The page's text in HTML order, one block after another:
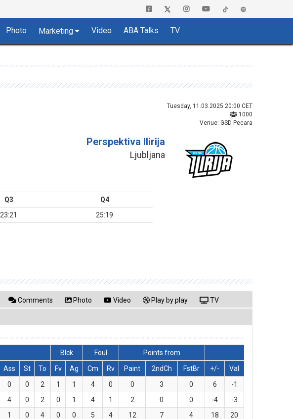
Photo Marketing Video ABA Talks TV
Tuesday, 11.03.2025 20:00 CET
1000
Venue: GSD Pecara
Perspektiva Ilirija
Ljubljana
Q3
Q4
23:21 25:19
Comments Photo Video Play by play TV
Blck Foul
Points from
Ass St To Fv Ag Cm Rv Paint 2ndCh FstBr +/-
Val
0 0 2 1 1 4 0 0 3 0 6
-1
4 0 2 0 1 4 1 2 0 0 -4
-3
1 0 4 0 0 5 4 12 7 4 18
20